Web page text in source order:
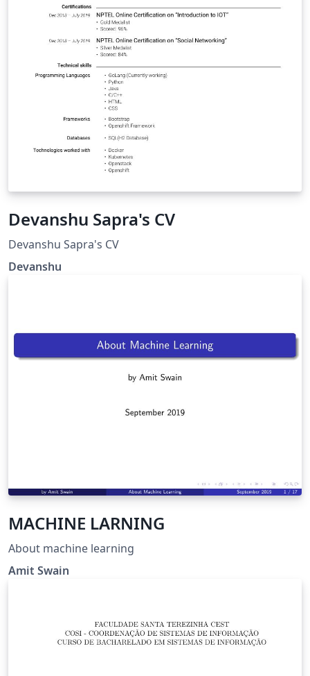
Devanshu Sapra's CV
Devanshu Sapra's CV
Devanshu
MACHINE LARNING
About machine learning
Amit Swain